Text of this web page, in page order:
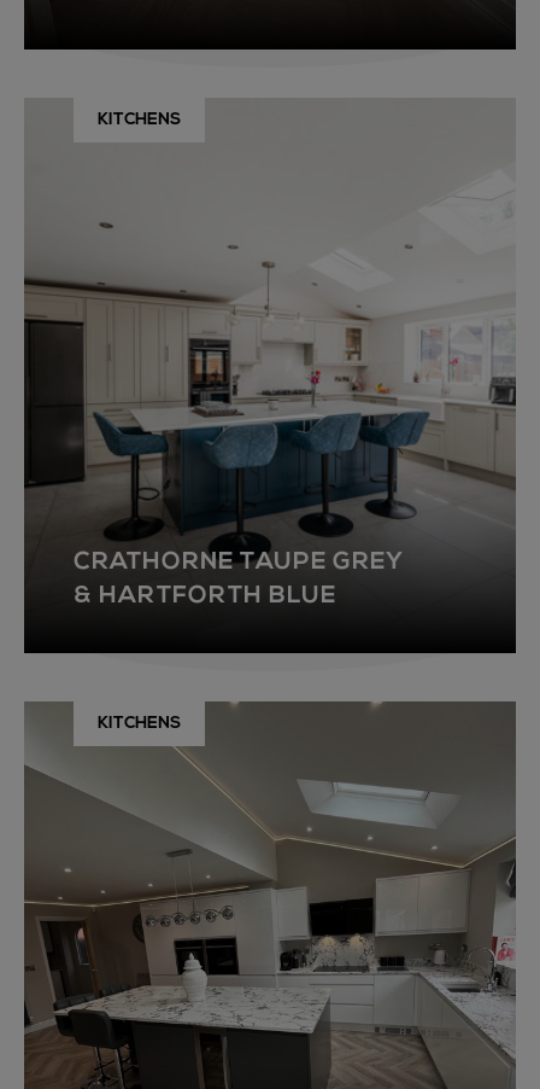
KITCHENS
CRATHORNE TAUPE GREY
& HARTFORTH BLUE
KITCHENS